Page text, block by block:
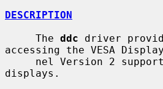
DESCRIPTION
     The
ddc driver
accessing the VESA
displays.